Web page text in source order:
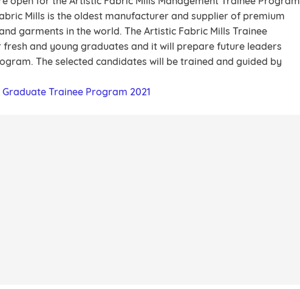
Mills is the oldest manufacturer and supplier of premium
garments in the world. The Artistic Fabric Mills Trainee
and young graduates and it will prepare future leaders
The selected candidates will be trained and guided by
Graduate Trainee Program 2021